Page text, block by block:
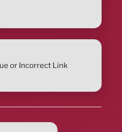
or Incorrect Link